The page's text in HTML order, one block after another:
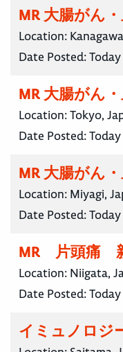
MR 大腸がん
Location:
Date Posted:Today
MR 大腸がん
Location:Tokyo,
Date Posted:Today
MR 大腸がん
Location: Miyagi,
Date Posted:Today
MR 片頭痛
Location: Niigata,
Date Posted:Today
イミュノロ